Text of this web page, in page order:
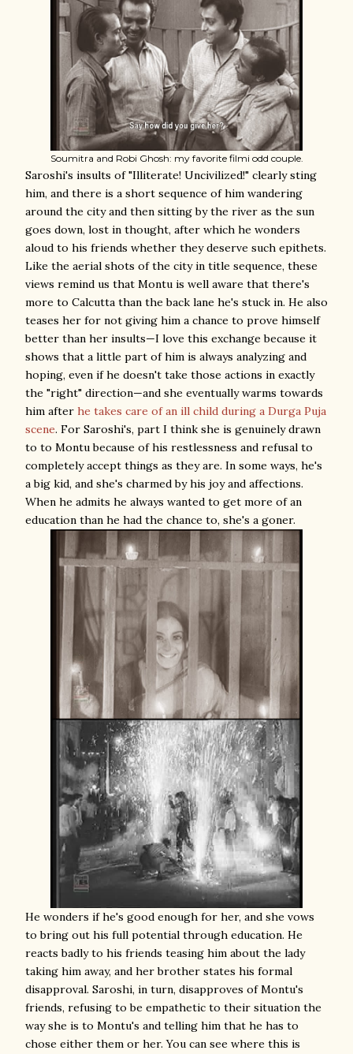
Soumitra and Robi Ghosh: my favorite filmi odd couple.
Saroshi's insults of "Illiterate! Uncivilized!" clearly sting
him, and there is a short sequence of him wandering
around the city and then sitting by the river as the sun
goes down, lost in thought, after which he wonders
aloud to his friends whether they deserve such epithets.
Like the aerial shots of the city in title sequence, these
views remind us that Montu is well aware that there's
more to Calcutta than the back lane he's stuck in. He also
teases her for not giving him a chance to prove himself
better than her insults—I love this exchange because it
shows that a little part of him is always analyzing and
hoping, even if he doesn't take those actions in exactly
the "right" direction—and she eventually warms towards
him after he takes care of an ill child during a Durga Puja
scene. For Saroshi's, part I think she is genuinely drawn
to to Montu because of his restlessness and refusal to
completely accept things as they are. In some ways, he's
a big kid, and she's charmed by his joy and affections.
When he admits he always wanted to get more of an
education than he had the chance to, she's a goner.
He wonders if he's good enough for her, and she vows
to bring out his full potential through education. He
reacts badly to his friends teasing him about the lady
taking him away, and her brother states his formal
disapproval. Saroshi, in turn, disapproves of Montu's
friends, refusing to be empathetic to their situation the
way she is to Montu's and telling him that he has to
chose either them or her. You can see where this is